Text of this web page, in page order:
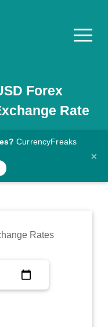
Forex
Rate
CurrencyFreaks
×
Rates